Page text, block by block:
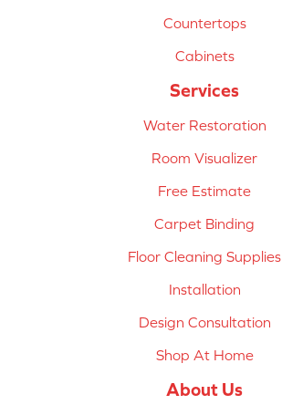
Countertops
Cabinets
Services
Water Restoration
Room Visualizer
Free Estimate
Carpet Binding
Floor Cleaning Supplies
Installation
Design Consultation
Shop At Home
About Us